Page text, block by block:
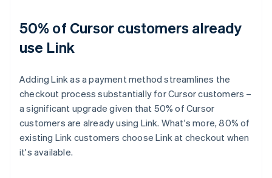
50% of Cursor customers already
use Link
Adding Link as a payment method streamlines the
checkout process substantially for Cursor customers –
a significant upgrade given that 50% of Cursor
customers are already using Link. What's more, 80% of
existing Link customers choose Link at checkout when
it's available.